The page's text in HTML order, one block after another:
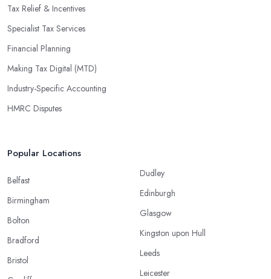
Tax Relief & Incentives
Specialist Tax Services
Financial Planning
Making Tax Digital (MTD)
Industry-Specific Accounting
HMRC Disputes
Popular Locations
Belfast
Birmingham
Bolton
Bradford
Bristol
Dudley
Edinburgh
Glasgow
Kingston upon Hull
Leeds
Leicester